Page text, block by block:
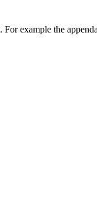
example the